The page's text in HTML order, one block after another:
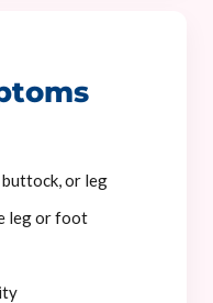
or leg
leg or foot